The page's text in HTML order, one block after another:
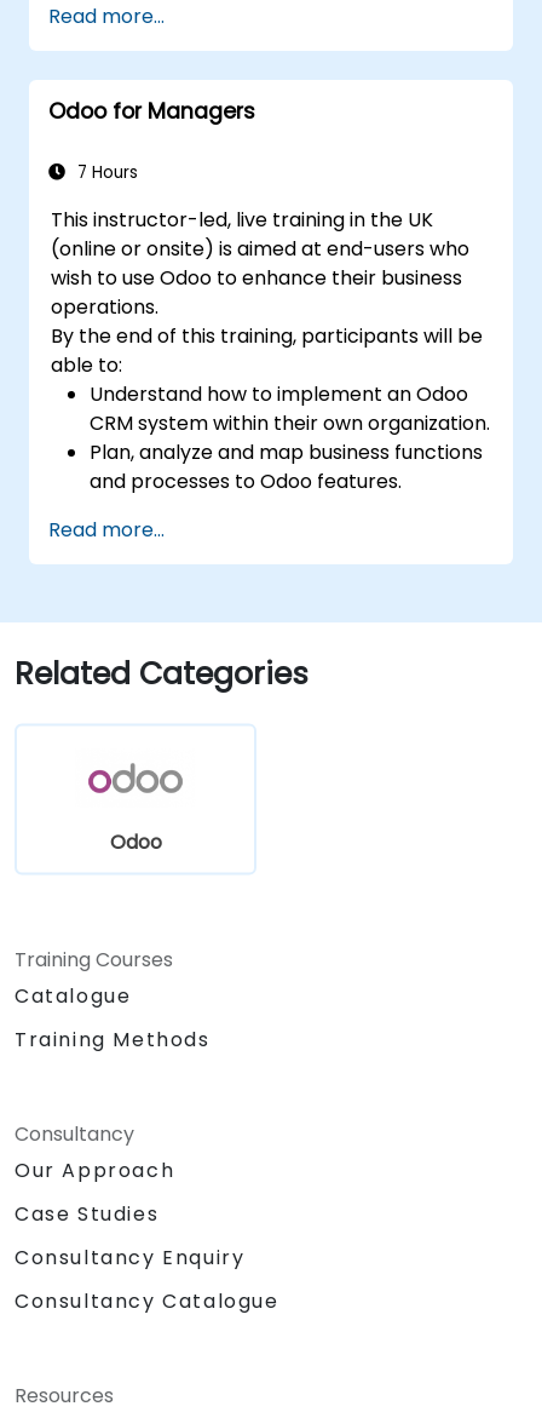
Plan, to enhance financial tracking and
reporting.
Administer the Employee and Contact
modules for improved HR and CRM
Leverage the Settings module to
and integrations.
Optimize Odoo's functionality to align with
organizational needs.
Read more...
Odoo for Managers
7 Hours
This instructor-led, live training in the UK
(online or onsite) is aimed at end-users who
wish to use Odoo to enhance their business
operations.
By the end of this training, participants will be
able to:
Understand how to implement an Odoo
CRM system within their own organization.
Plan, analyze and map business functions
and processes to Odoo features.
tools and applications.
Read more...
Related Categories
Odoo
Training Courses
Catalogue
Training Methods
Consultancy
Our Approach
Case Studies
Consultancy Enquiry
Consultancy Catalogue
Resources